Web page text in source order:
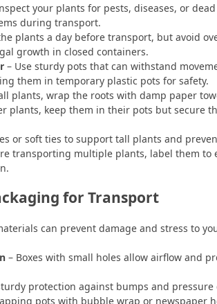
your plants for pests, diseases, or
during transport.
plants a day before transport, but avoid
growth in closed containers.
– Use sturdy pots that can withstand
them in temporary plastic pots for safety.
plants, wrap the roots with damp paper
plants, keep them in their pots but secure
or soft ties to support tall plants and
transporting multiple plants, label them to
for Transport
can prevent damage and stress to
– Boxes with small holes allow airflow and
protection against bumps and
pots with bubble wrap or newspaper